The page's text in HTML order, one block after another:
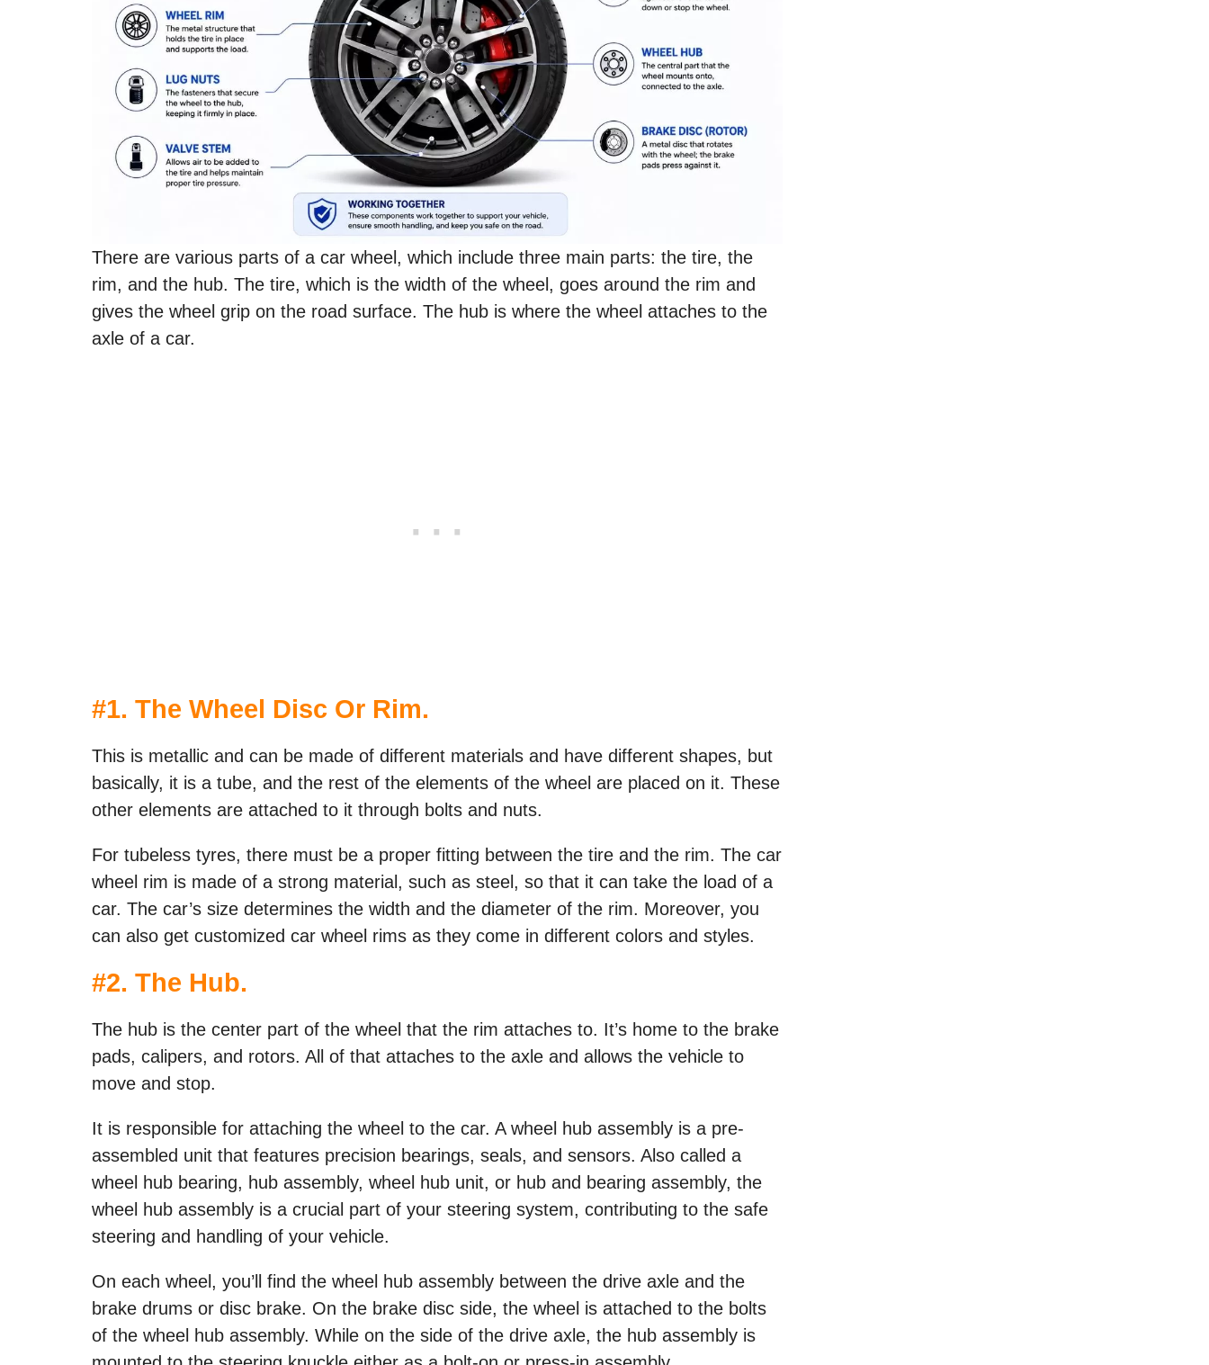
There are various parts of a car wheel, which include three main parts: the tire, the
rim, and the hub. The tire, which is the width of the wheel, goes around the rim and
gives the wheel grip on the road surface. The hub is where the wheel attaches to the
axle of a car.
#1. The Wheel Disc Or Rim.
This is metallic and can be made of different materials and have different shapes, but
basically, it is a tube, and the rest of the elements of the wheel are placed on it. These
other elements are attached to it through bolts and nuts.
For tubeless tyres, there must be a proper fitting between the tire and the rim. The car
wheel rim is made of a strong material, such as steel, so that it can take the load of a
car. The car’s size determines the width and the diameter of the rim. Moreover, you
can also get customized car wheel rims as they come in different colors and styles.
#2. The Hub.
The hub is the center part of the wheel that the rim attaches to. It’s home to the brake
pads, calipers, and rotors. All of that attaches to the axle and allows the vehicle to
move and stop.
It is responsible for attaching the wheel to the car. A wheel hub assembly is a pre-
assembled unit that features precision bearings, seals, and sensors. Also called a
wheel hub bearing, hub assembly, wheel hub unit, or hub and bearing assembly, the
wheel hub assembly is a crucial part of your steering system, contributing to the safe
steering and handling of your vehicle.
On each wheel, you’ll find the wheel hub assembly between the drive axle and the
brake drums or disc brake. On the brake disc side, the wheel is attached to the bolts
of the wheel hub assembly. While on the side of the drive axle, the hub assembly is